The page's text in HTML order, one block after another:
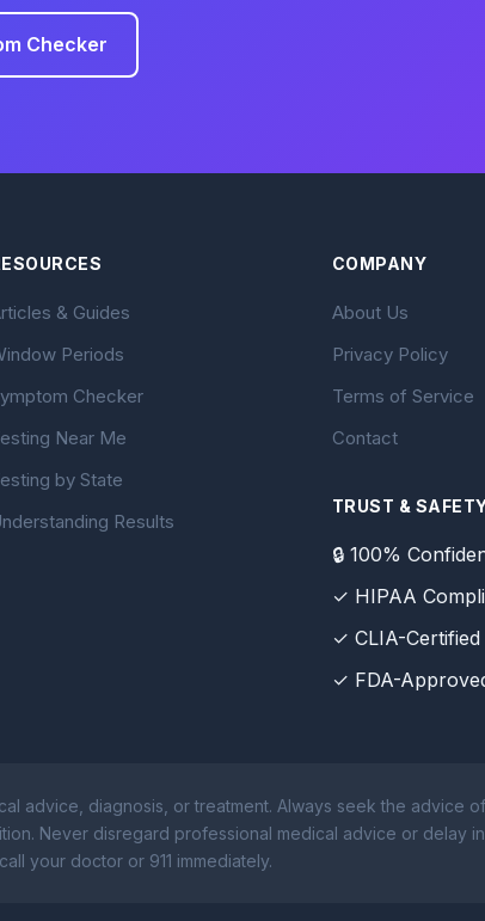
Checker
& Guides
Periods
Checker
Near Me
by State
Results
COMPANY
About Us
Privacy Policy
Terms of Service
Contact
TRUST &
🔒 100%
✓ HIPAA
✓ CLIA-Certified
✓ FDA-
advice, diagnosis, or treatment. Always seek the advice
Never disregard professional medical advice or delay
your doctor or 911 immediately.